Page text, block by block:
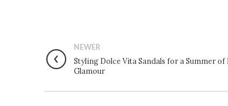
NEWER
Styling Dolce Vita Sandals for a Summer of
Glamour